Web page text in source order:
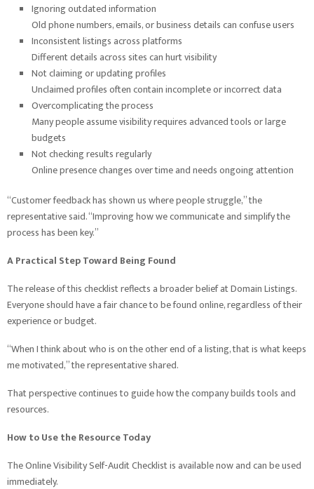
Ignoring outdated information
Old phone numbers, emails, or business details can confuse users
Inconsistent listings across platforms
Different details across sites can hurt visibility
Not claiming or updating profiles
Unclaimed profiles often contain incomplete or incorrect data
Overcomplicating the process
Many people assume visibility requires advanced tools or large
budgets
Not checking results regularly
Online presence changes over time and needs ongoing attention
“Customer feedback has shown us where people struggle,” the
representative said. “Improving how we communicate and simplify the
process has been key.”
A Practical Step Toward Being Found
The release of this checklist reflects a broader belief at Domain Listings.
Everyone should have a fair chance to be found online, regardless of their
experience or budget.
“When I think about who is on the other end of a listing, that is what keeps
me motivated,” the representative shared.
That perspective continues to guide how the company builds tools and
resources.
How to Use the Resource Today
The Online Visibility Self-Audit Checklist is available now and can be used
immediately.